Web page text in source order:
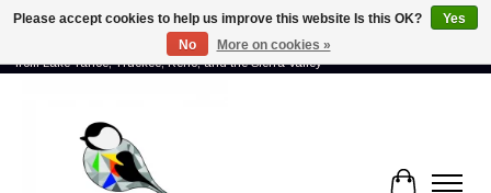
Proud to showcase the work of more than 70 artists connected by community -
from Lake Tahoe, Truckee, Reno, and the Sierra Valley
Please accept cookies to help us improve this website Is this OK?
Yes
No
More on cookies »